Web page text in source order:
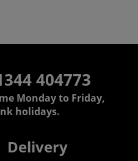
404773
Monday to Friday,
holidays.
Delivery